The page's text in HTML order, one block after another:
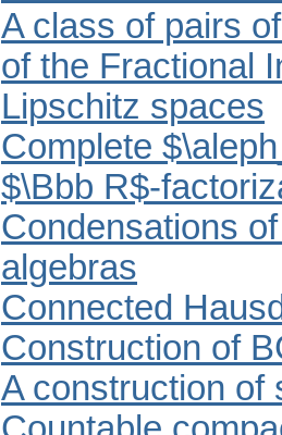
A class of pairs
of the Fractional
Lipschitz spaces
Complete
$\Bbb R$-
Condensations
algebras
Connected
Construction of
A construction of